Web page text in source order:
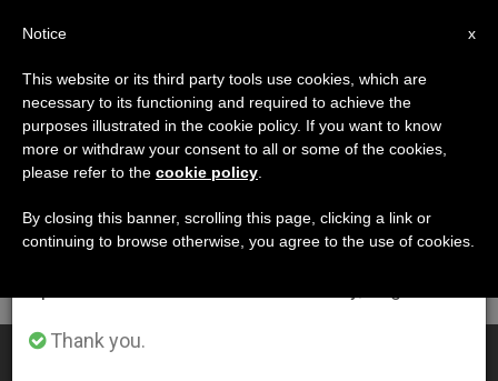
DÍA
Mayo 18th, 2014
LATEST NEWS
Daily Homily: The Holy Spirit Will Teach You Everything
×
Important Notice
From July 27 to August 7 we will take our
annual break, taking advantage of the summer
period when less information is generated and
Thank you.
x
Notice
This website or its third party tools use cookies, which are
necessary to its functioning and required to achieve the
purposes illustrated in the cookie policy. If you want to know
more or withdraw your consent to all or some of the cookies,
please refer to the cookie policy
By closing this banner, scrolling this page, clicking a link or
continuing to browse otherwise, you agree to the use of cookies.